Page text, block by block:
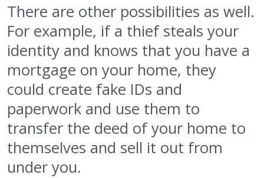
There are other possibilities as well.
For example, if a thief steals your
identity and knows that you have a
mortgage on your home, they
could create fake IDs and
paperwork and use them to
transfer the deed of your home to
themselves and sell it out from
under you.